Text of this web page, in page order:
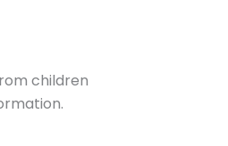
children